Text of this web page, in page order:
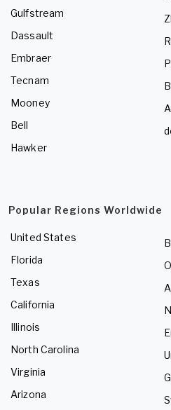
Gulfstream
Dassault
Embraer
Tecnam
Mooney
Bell
Hawker
Popular Regions Worldwide
United States
Florida
Texas
California
Illinois
North Carolina
Virginia
Arizona